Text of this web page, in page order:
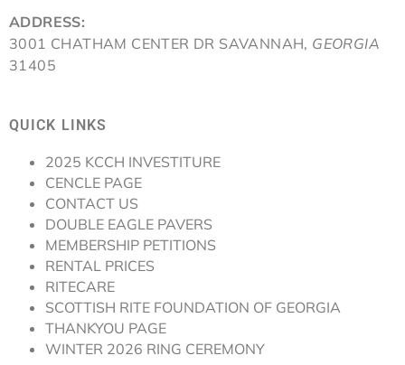
QUICK LINKS
2025 KCCH INVESTITURE
CENCLE PAGE
CONTACT US
DOUBLE EAGLE PAVERS
MEMBERSHIP PETITIONS
RENTAL PRICES
RITECARE
SCOTTISH RITE FOUNDATION OF GEORGIA
THANKYOU PAGE
WINTER 2026 RING CEREMONY
ADDRESS:
3001 CHATHAM CENTER DR SAVANNAH, GEORGIA
31405